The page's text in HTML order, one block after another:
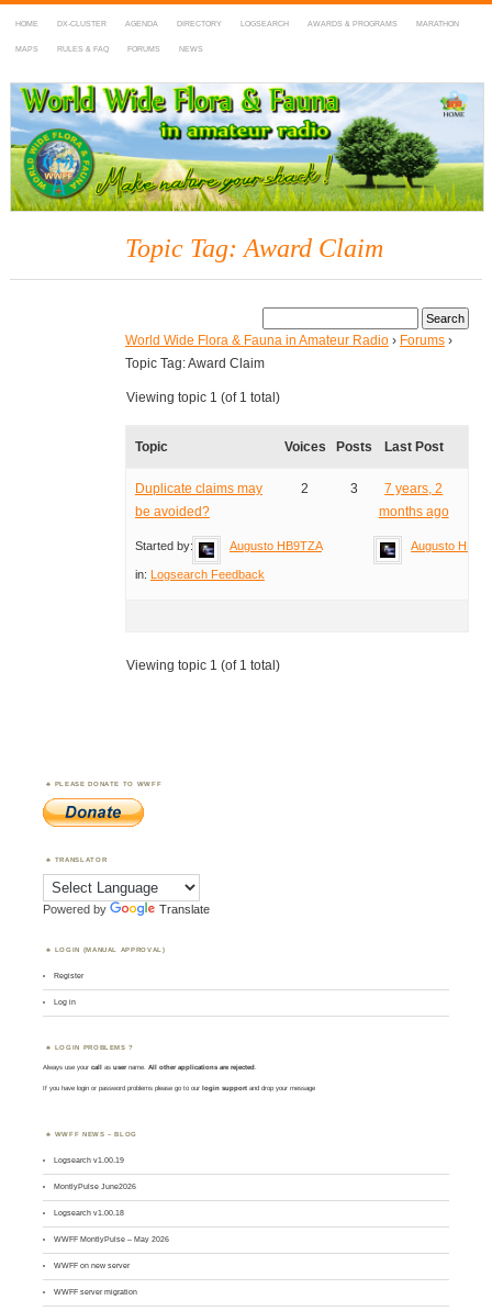
HOME DX-CLUSTER AGENDA DIRECTORY LOGSEARCH AWARDS & PROGRAMS MARATHON
MAPS RULES & FAQ FORUMS NEWS
WWFF
~ World Wide Flora & Fauna in Amateur Radio
Topic Tag: Award Claim
World Wide Flora & Fauna in Amateur Radio › Forums ›
Topic Tag: Award Claim
Viewing topic 1 (of 1 total)
Topic Voices Posts Last Post
Duplicate claims may
be avoided?
Started by: Augusto HB9TZA
in: Logsearch Feedback
2 3
7 years, 2
months ago
Augusto
Viewing topic 1 (of 1 total)
PLEASE DONATE TO WWFF
TRANSLATOR
Powered by Translate
LOGIN (MANUAL APPROVAL)
Register
Log in
LOGIN PROBLEMS ?
Always use yourcall asusername. All other applications are rejected
If you have login or password problems please go to our login support and drop your message
WWFF NEWS – BLOG
Logsearch v1.00.19
MontlyPulse June2026
Logsearch v1.00.18
WWFF MontlyPulse – May 2026
WWFF on new server
WWFF server migration